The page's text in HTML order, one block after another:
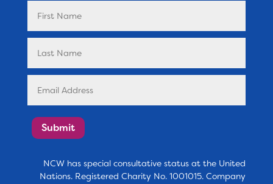
Submit
NCW has special consultative status at the United
Nations. Registered Charity No. 1001015. Company